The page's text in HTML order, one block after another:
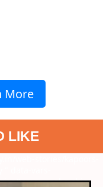
More
LIKE
tamannaahs-chic-